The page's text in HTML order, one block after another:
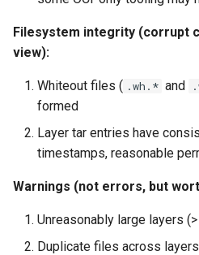
Filesystem integrity (corrupt
view):
Whiteout files ( .wh.* and
formed
Layer tar entries have
timestamps, reasonable
Warnings (not errors, but
Unreasonably large layers
Duplicate files across